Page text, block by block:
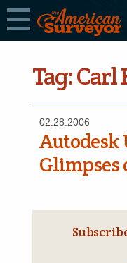
Tag:Carl
02.28.2006
Autodesk
Glimpses